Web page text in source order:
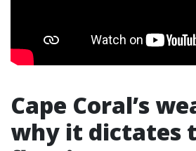
Cape Coral’s
why it dictates